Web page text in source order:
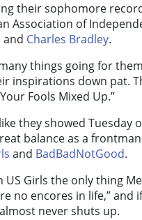
their sophomore
Association of
and Charles Bradley.
things going for
inspirations down pat.
Fools Mixed Up.”
they showed Tuesday
balance as a
and BadBadNotGood.
US Girls the only thing
no encores in life,” and
never shuts up.